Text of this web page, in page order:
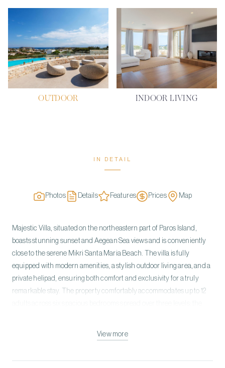
OUTDOOR INDOOR LIVING
IN DETAIL
Photos Details Features Prices Map
Majestic Villa, situated on the northeastern part of Paros Island,
boasts stunning sunset and Aegean Sea views and is conveniently
close to the serene Mikri Santa Maria Beach. The villa is fully
equipped with modern amenities, a stylish outdoor living area, and a
private helipad, ensuring both comfort and exclusivity for a truly
remarkable stay. The property comfortably accommodates up to 12
along with a dining area and a professional, fully equipped kitchen.
View more